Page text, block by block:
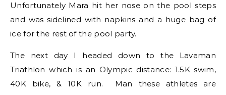
Unfortunately Mara hit her nose on the pool steps
and was sidelined with napkins and a huge bag of
ice for the rest of the pool party.
The next day I headed down to the Lavaman
Triathlon which is an Olympic distance: 1.5K swim,
40K bike, & 10K run. Man these athletes are